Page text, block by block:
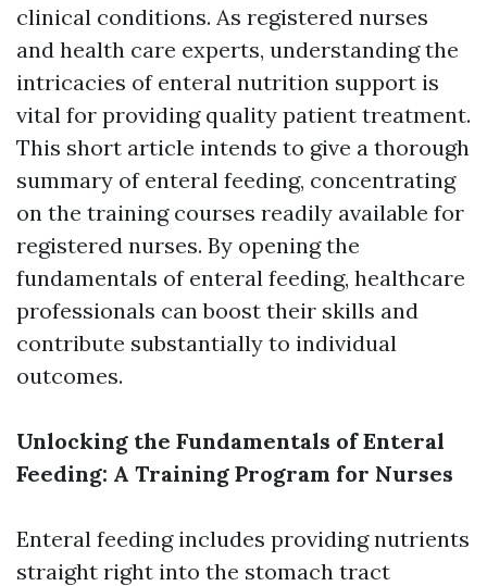
clinical conditions. As registered nurses
and health care experts, understanding the
intricacies of enteral nutrition support is
vital for providing quality patient treatment.
This short article intends to give a thorough
summary of enteral feeding, concentrating
on the training courses readily available for
registered nurses. By opening the
fundamentals of enteral feeding, healthcare
professionals can boost their skills and
contribute substantially to individual
outcomes.
Unlocking the Fundamentals of Enteral
Feeding: A Training Program for Nurses
Enteral feeding includes providing nutrients
straight right into the stomach tract